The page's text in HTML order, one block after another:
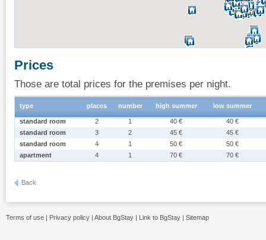
Prices
Those are total prices for the premises per night.
type places number high summer low summer
standard room 2 1 40 €
40 €
standard room
3 2 45 €
45 €
standard room
4 1 50 €
50 €
apartment
4 1 70 € 70 €
Back
Terms of use | Privacy policy | About BgStay | Link to BgStay | Sitemap